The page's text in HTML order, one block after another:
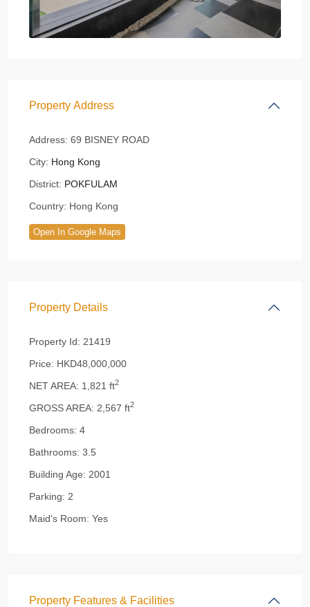
Property Address
Address: 69 BISNEY ROAD
City: Hong Kong
District: POKFULAM
Country: Hong Kong
Open In Google Maps
Property Details
Property Id: 21419
Price: HKD48,000,000
NET AREA: 1,821 ft2
GROSS AREA: 2,567 ft2
Bedrooms: 4
Bathrooms: 3.5
Building Age: 2001
Parking: 2
Maid's Room: Yes
Property Features & Facilities